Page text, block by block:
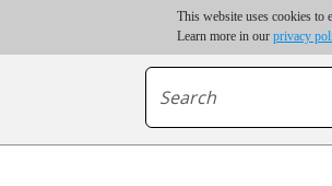
This website uses cookies to
Learn more in our privacy
Only $100 minimum order | Up to 20% discount
*For some destinations, shipping